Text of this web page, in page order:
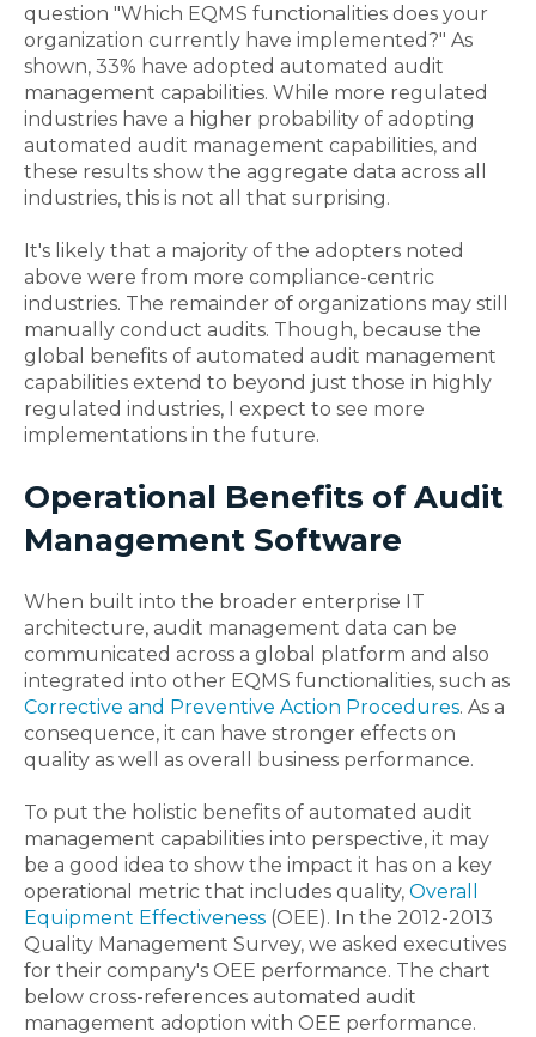
question "Which EQMS functionalities does your
organization currently have implemented?" As
shown, 33% have adopted automated audit
management capabilities. While more regulated
industries have a higher probability of adopting
automated audit management capabilities, and
these results show the aggregate data across all
industries, this is not all that surprising.
It's likely that a majority of the adopters noted
above were from more compliance-centric
industries. The remainder of organizations may still
manually conduct audits. Though, because the
global benefits of automated audit management
capabilities extend to beyond just those in highly
regulated industries, I expect to see more
implementations in the future.
Operational Benefits of Audit
Management Software
When built into the broader enterprise IT
architecture, audit management data can be
communicated across a global platform and also
integrated into other EQMS functionalities, such as
Corrective and Preventive Action Procedures. As a
consequence, it can have stronger effects on
quality as well as overall business performance.
To put the holistic benefits of automated audit
management capabilities into perspective, it may
be a good idea to show the impact it has on a key
operational metric that includes quality, Overall
Equipment Effectiveness (OEE). In the 2012-2013
Quality Management Survey, we asked executives
for their company's OEE performance. The chart
below cross-references automated audit
management adoption with OEE performance.